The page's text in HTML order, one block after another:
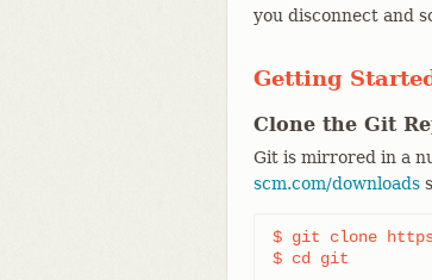
you disconnect and
Getting Started
Clone the Git
Git is mirrored in a
scm.com/downloads
$ git clone
$ cd git